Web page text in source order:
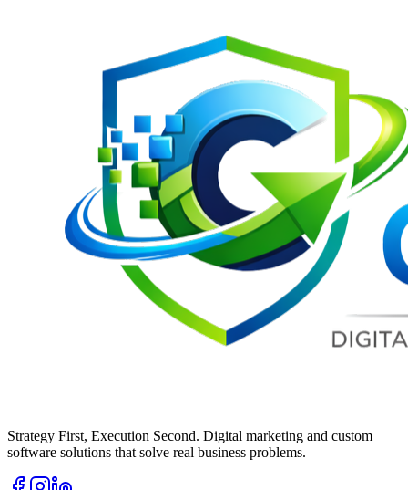
Strategy First, Execution Second. Digital marketing and custom
software solutions that solve real business problems.